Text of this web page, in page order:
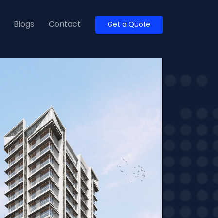
Blogs Contact Get a Quote